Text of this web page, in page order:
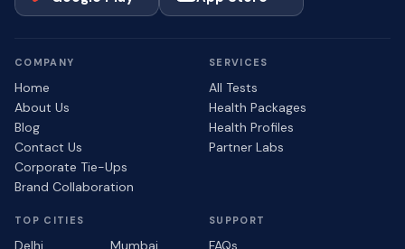
COMPANY
Home
About Us
Blog
Contact Us
Corporate Tie-Ups
Brand Collaboration
SERVICES
All Tests
Health Packages
Health Profiles
Partner Labs
TOP CITIES
Delhi Mumbai
SUPPORT
FAQs